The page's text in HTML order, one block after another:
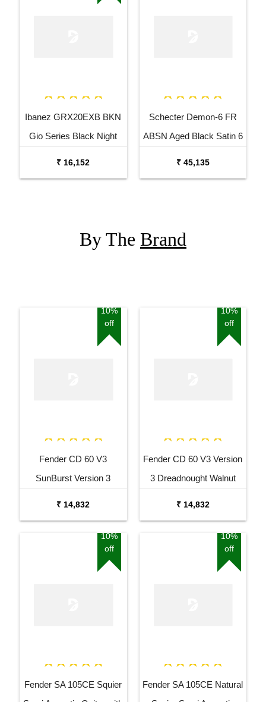
Ibanez GRX20EXB BKN
Gio Series Black Night
₹ 16,152
Schecter Demon-6 FR
ABSN Aged Black Satin 6
₹ 45,135
By The Brand
10%
off
Fender CD 60 V3
SunBurst Version 3
₹ 14,832
10%
off
Fender CD 60 V3 Version
3 Dreadnought Walnut
₹ 14,832
10%
off
Fender SA 105CE Squier
10%
off
Fender SA 105CE Natural